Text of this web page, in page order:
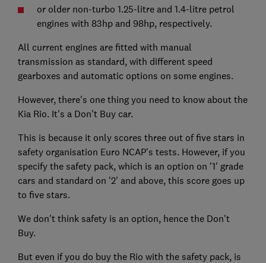
or older non-turbo 1.25-litre and 1.4-litre petrol
engines with 83hp and 98hp, respectively.
All current engines are fitted with manual
transmission as standard, with different speed
gearboxes and automatic options on some engines.
However, there's one thing you need to know about the
Kia Rio. It's a Don't Buy car.
This is because it only scores three out of five stars in
safety organisation Euro NCAP's tests. However, if you
specify the safety pack, which is an option on '1' grade
cars and standard on '2' and above, this score goes up
to five stars.
We don't think safety is an option, hence the Don't
Buy.
But even if you do buy the Rio with the safety pack, is